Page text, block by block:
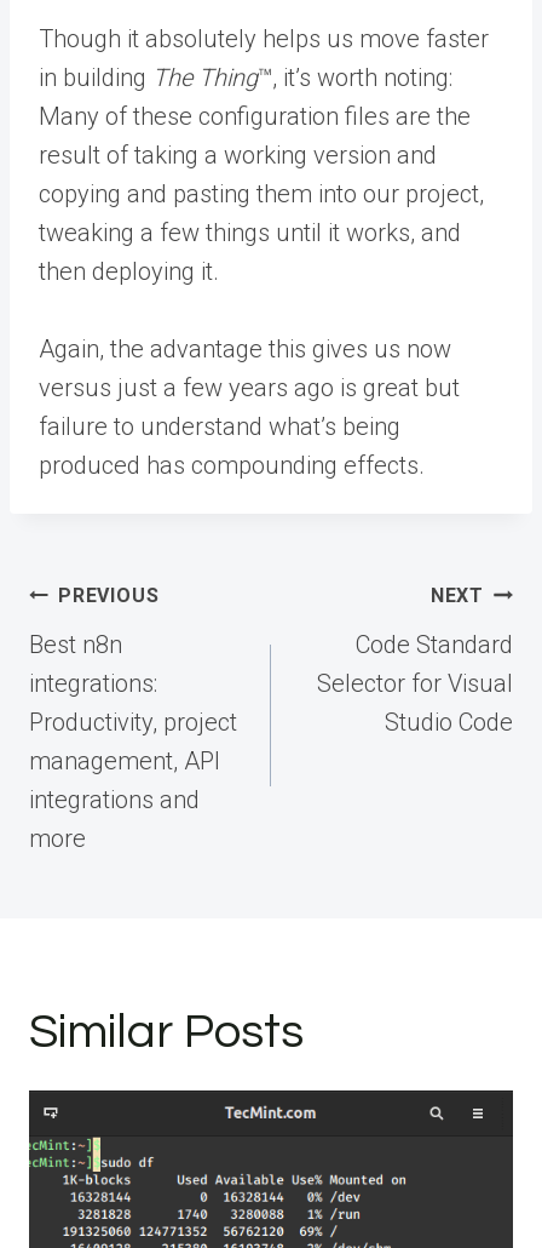
Though it absolutely helps us move faster
in building The Thing™️, it’s worth noting:
Many of these configuration files are the
result of taking a working version and
copying and pasting them into our project,
tweaking a few things until it works, and
then deploying it.
Again, the advantage this gives us now
versus just a few years ago is great but
failure to understand what’s being
produced has compounding effects.
Post
navigation
PREVIOUS
Best n8n
integrations:
Productivity, project
management, API
integrations and
more
NEXT
Code Standard
Selector for Visual
Studio Code
Similar Posts